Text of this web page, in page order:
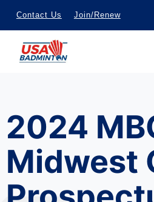
S
k
c
o
n
t
e
Contact Us Join/Renew
2024
Midwest